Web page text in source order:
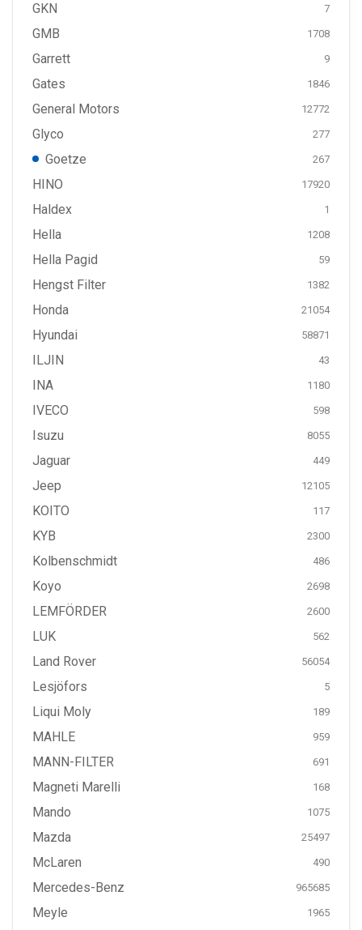
GKN 7
GMB 1708
Garrett 9
Gates 1846
General Motors 12772
Glyco 277
Goetze 267
HINO 17920
Haldex 1
Hella 1208
Hella Pagid 59
Hengst Filter 1382
Honda 21054
Hyundai 58871
ILJIN 43
INA 1180
IVECO 598
Isuzu 8055
Jaguar 449
Jeep 12105
KOITO 117
KYB 2300
Kolbenschmidt 486
Koyo 2698
LEMFÖRDER 2600
LUK 562
Land Rover 56054
Lesjöfors 5
Liqui Moly 189
MAHLE 959
MANN-FILTER 691
Magneti Marelli 168
Mando 1075
Mazda 25497
McLaren 490
Mercedes-Benz 965685
Meyle 1965